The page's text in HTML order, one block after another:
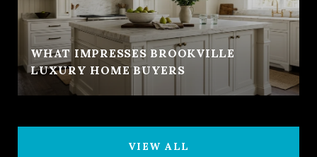
WHAT IMPRESSES BROOKVILLE
LUXURY HOME BUYERS
VIEW ALL